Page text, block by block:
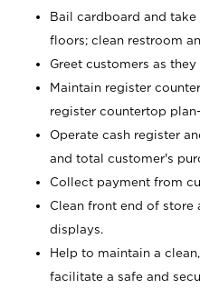
Bail cardboard and
floors; clean restroom
Greet customers as
Maintain register
register countertop
Operate cash register
and total customer's
Collect payment from
Clean front end of store
displays.
Help to maintain a
facilitate a safe and